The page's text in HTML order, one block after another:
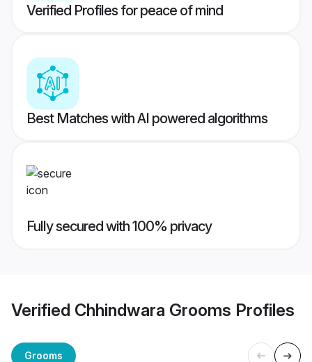
Verified Profiles for peace of mind
Best Matches with AI powered algorithms
Fully secured with 100% privacy
Verified Chhindwara Grooms Profiles
Grooms